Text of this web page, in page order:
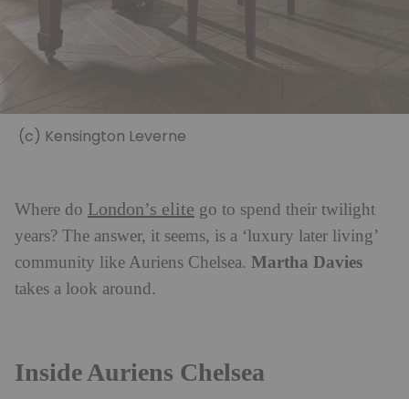
(c) Kensington Leverne
Where do London’s elite go to spend their twilight
years? The answer, it seems, is a ‘luxury later living’
community like Auriens Chelsea. Martha Davies
takes a look around.
Inside Auriens Chelsea